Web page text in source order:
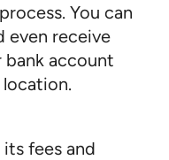
You can
even receive
account
fees and